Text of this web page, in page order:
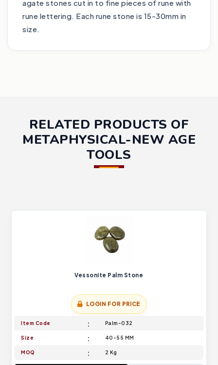
agate stones cut in to fine pieces of rune with
rune lettering. Each rune stone is 15-30mm in
size.
RELATED PRODUCTS OF
METAPHYSICAL-NEW AGE
TOOLS
Vessonite Palm Stone
LOGIN FOR PRICE
Item Code Palm-032
Size 40-55 MM
MOQ 2 Kg